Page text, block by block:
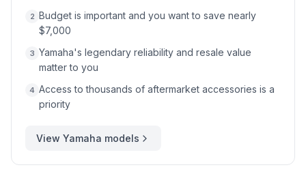
2 Budget is important and you want to save nearly
$7,000
3 Yamaha's legendary reliability and resale value
matter to you
4 Access to thousands of aftermarket accessories is a
priority
View Yamaha models